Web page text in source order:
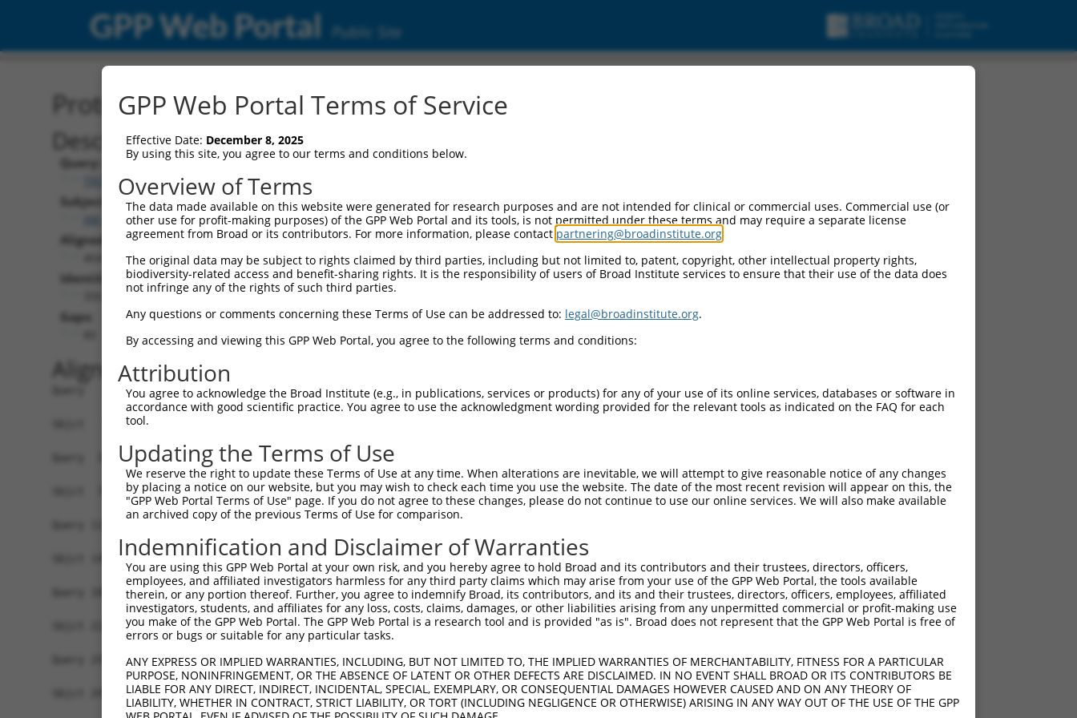
GPP Web Portal Public Site
Protein Global Alignment
Description
Query:
TRCN0000492156
Subject:
XM_024454143.1
Aligned Length:
Identities:
Gaps:
Alignment
Query   1  --------------------------------------MSRSKRDNNFYSVEIGDSTFTVLKRYQNLKPIGSGA  36
                                                 ||.||.||.|||||.|||||||||||||||||||||
Sbjct   1  MSLHFLYYCSEPTLDVKIAFCQGFDKQVDVSYIAKHYNMSKSKVDNQFYSVEVGDSTFTVLKRYQNLKPIGSGA  74
Query  37  QGIVCAAYDAILERNVAIKKLSRPFQNQTHAKRAYRELVLMKCVNHKNIIGLLNVFTPQKSLEEFQDVYIVMEL  110
           ||||||||||.|.|||||||||||||||||||||||||||||||||||||.|||||||||.||||||||.||||
Sbjct  75  QGIVCAAYDAVLDRNVAIKKLSRPFQNQTHAKRAYRELVLMKCVNHKNIISLLNVFTPQKTLEEFQDVYLVMEL  148
Query 111  MDANLCQVIQMELDHERMSYLLYQMLCGIKHLHSAGIIHRDLKPSNIVVKSDCTLKILDFGLARTAGTSFMMTP  184
           ||||||||||||||||||||||||||||||||||||||||||||||||||||||||||||||||||||||||||
Sbjct 149  MDANLCQVIQMELDHERMSYLLYQMLCGIKHLHSAGIIHRDLKPSNIVVKSDCTLKILDFGLARTAGTSFMMTP  222
Query 185  YVVTRYYRAPEVILGMGYKENVDLWSVGCIMGEMVCHKILFPGRDYIDQWNKVIEQLGTPCPEFMKKLQPTVRT  258
           |||||||||||||||||||||||.|||||||||||.|||||||||||||||||||||||||||||||||||||.
Sbjct 223  YVVTRYYRAPEVILGMGYKENVDIWSVGCIMGEMVRHKILFPGRDYIDQWNKVIEQLGTPCPEFMKKLQPTVRN  296
Query 259  YVENRPKYAGYSFEKLFPDVLFPADSEHNKLKASQARDLLSKMLVIDASKRISVDEALQHPYINVWYDPSEAEA  332
           ||||||||||..|.|||||.|||||||||||||||||||||||||||..||||||.|||||||||||||.|.||
Sbjct 297  YVENRPKYAGLTFPKLFPDSLFPADSEHNKLKASQARDLLSKMLVIDPAKRISVDDALQHPYINVWYDPAEVEA  370
GPP Web Portal Terms of Service
Effective Date: December 8, 2025
By using this site, you agree to our terms and conditions below.
Overview of Terms
The data made available on this website were generated for research purposes and are not intended for clinical or commercial uses. Commercial use (or
other use for profit-making purposes) of the GPP Web Portal and its tools, is not permitted under these terms and may require a separate license
agreement from Broad or its contributors. For more information, please contact partnering@broadinstitute.org
The original data may be subject to rights claimed by third parties, including but not limited to, patent, copyright, other intellectual property rights,
biodiversity-related access and benefit-sharing rights. It is the responsibility of users of Broad Institute services to ensure that their use of the data does
not infringe any of the rights of such third parties.
Any questions or comments concerning these Terms of Use can be addressed to: legal@broadinstitute.org.
By accessing and viewing this GPP Web Portal, you agree to the following terms and conditions:
Attribution
You agree to acknowledge the Broad Institute (e.g., in publications, services or products) for any of your use of its online services, databases or software in
accordance with good scientific practice. You agree to use the acknowledgment wording provided for the relevant tools as indicated on the FAQ for each
tool.
Updating the Terms of Use
We reserve the right to update these Terms of Use at any time. When alterations are inevitable, we will attempt to give reasonable notice of any changes
by placing a notice on our website, but you may wish to check each time you use the website. The date of the most recent revision will appear on this, the
"GPP Web Portal Terms of Use" page. If you do not agree to these changes, please do not continue to use our online services. We will also make available
an archived copy of the previous Terms of Use for comparison.
Indemnification and Disclaimer of Warranties
You are using this GPP Web Portal at your own risk, and you hereby agree to hold Broad and its contributors and their trustees, directors, officers,
employees, and affiliated investigators harmless for any third party claims which may arise from your use of the GPP Web Portal, the tools available
therein, or any portion thereof. Further, you agree to indemnify Broad, its contributors, and its and their trustees, directors, officers, employees, affiliated
investigators, students, and affiliates for any loss, costs, claims, damages, or other liabilities arising from any unpermitted commercial or profit-making use
you make of the GPP Web Portal. The GPP Web Portal is a research tool and is provided "as is". Broad does not represent that the GPP Web Portal is free of
errors or bugs or suitable for any particular tasks.
ANY EXPRESS OR IMPLIED WARRANTIES, INCLUDING, BUT NOT LIMITED TO, THE IMPLIED WARRANTIES OF MERCHANTABILITY, FITNESS FOR A PARTICULAR
PURPOSE, NONINFRINGEMENT, OR THE ABSENCE OF LATENT OR OTHER DEFECTS ARE DISCLAIMED. IN NO EVENT SHALL BROAD OR ITS CONTRIBUTORS BE
LIABLE FOR ANY DIRECT, INDIRECT, INCIDENTAL, SPECIAL, EXEMPLARY, OR CONSEQUENTIAL DAMAGES HOWEVER CAUSED AND ON ANY THEORY OF
LIABILITY, WHETHER IN CONTRACT, STRICT LIABILITY, OR TORT (INCLUDING NEGLIGENCE OR OTHERWISE) ARISING IN ANY WAY OUT OF THE USE OF THE GPP